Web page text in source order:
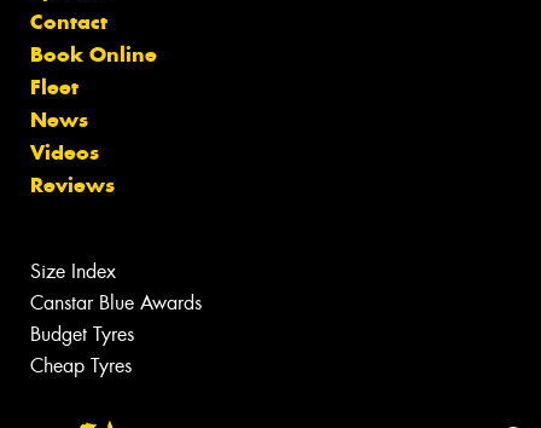
Contact
Book Online
Fleet
News
Videos
Reviews
Size Index
Canstar Blue Awards
Budget Tyres
Cheap Tyres